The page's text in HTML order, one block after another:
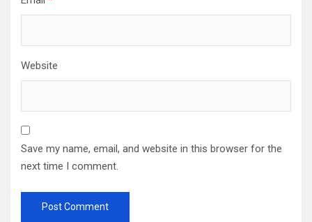
Website
Save my name, email, and website in this browser for the
next time I comment.